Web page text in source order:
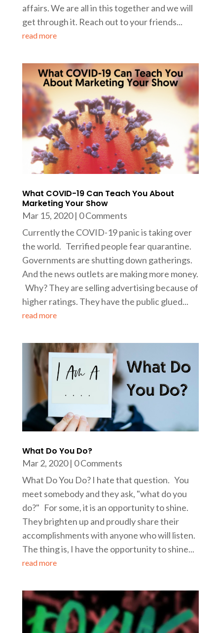
affairs. We are all in this together and we will
get through it. Reach out to your friends...
read more
What COVID-19 Can Teach You About
Marketing Your Show
Mar 15, 2020| 0 Comments
Currently the COVID-19 panic is taking over
the world. Terrified people fear quarantine.
Governments are shutting down gatherings.
And the news outlets are making more money.
Why? They are selling advertising because of
higher ratings. They have the public glued...
read more
What Do You Do?
Mar 2, 2020| 0 Comments
What Do You Do? I hate that question. You
meet somebody and they ask, "what do you
do?" For some, it is an opportunity to shine.
They brighten up and proudly share their
accomplishments with anyone who will listen.
The thing is, I have the opportunity to shine...
read more